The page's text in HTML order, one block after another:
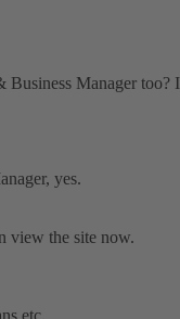
Business Manager
yes.
view the site now.